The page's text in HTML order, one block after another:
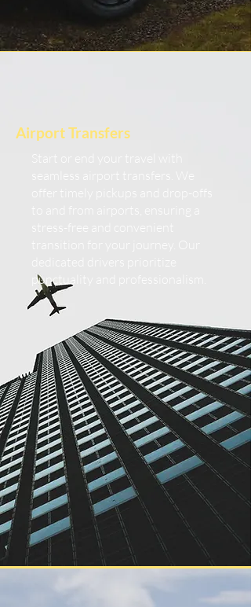
Airport Transfers
punctuality and professionalism.